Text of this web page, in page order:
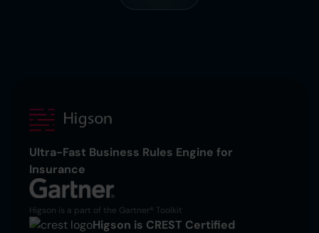
Ultra-Fast Business Rules Engine for
Insurance
Higson is a part of the Gartner® Toolkit
Higson is CREST Certified